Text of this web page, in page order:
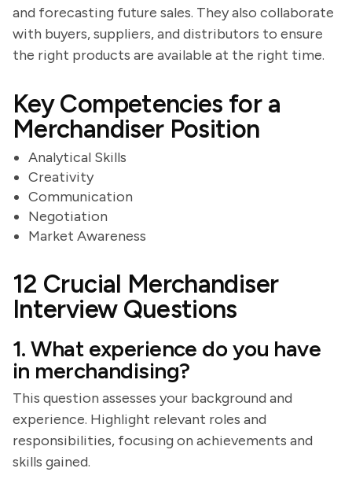
and forecasting future sales. They also collaborate
with buyers, suppliers, and distributors to ensure
the right products are available at the right time.
Key Competencies for a
Merchandiser Position
Analytical Skills
Creativity
Communication
Negotiation
Market Awareness
12 Crucial Merchandiser
Interview Questions
1. What experience do you have
in merchandising?
This question assesses your background and
experience. Highlight relevant roles and
responsibilities, focusing on achievements and
skills gained.